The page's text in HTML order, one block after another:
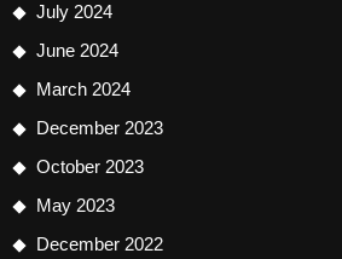
July 2024
June 2024
March 2024
December 2023
October 2023
May 2023
December 2022